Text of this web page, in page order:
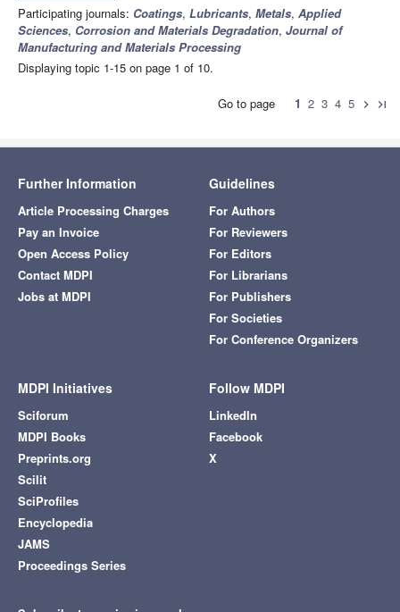
Participating journals: Coatings, Lubricants, Metals, Applied
Sciences, Corrosion and Materials Degradation, Journal of
Manufacturing and Materials Processing
Displaying topic 1-15 on page 1 of 10.
Go to page 1 2 3 4 5 chevron_right last_page
Further Information
Article Processing Charges
Pay an Invoice
Open Access Policy
Contact MDPI
Jobs at MDPI
Guidelines
For Authors
For Reviewers
For Editors
For Librarians
For Publishers
For Societies
For Conference Organizers
MDPI Initiatives
Sciforum
MDPI Books
Preprints.org
Scilit
SciProfiles
Encyclopedia
JAMS
Proceedings Series
Follow MDPI
LinkedIn
Facebook
X